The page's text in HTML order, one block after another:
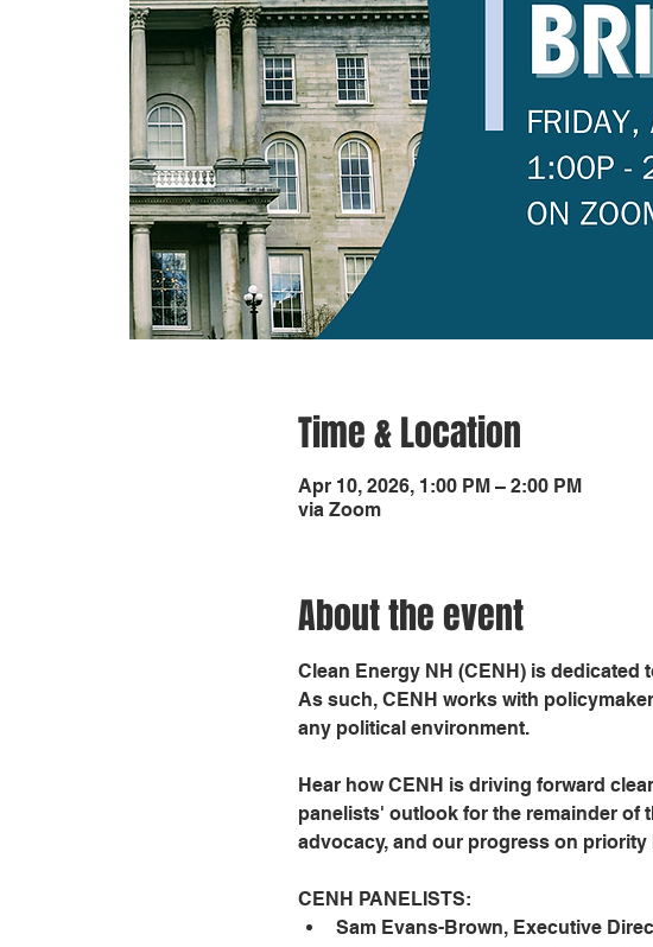
Time & Location
Apr 10, 2026, 1:00 PM – 2:00 PM
via Zoom
About the event
Clean Energy NH (CENH) is
As such, CENH works with
any political environment.
Hear how CENH is driving forward
panelists' outlook for the remainder of
advocacy, and our progress on
CENH PANELISTS:
Sam Evans-Brown, Executive